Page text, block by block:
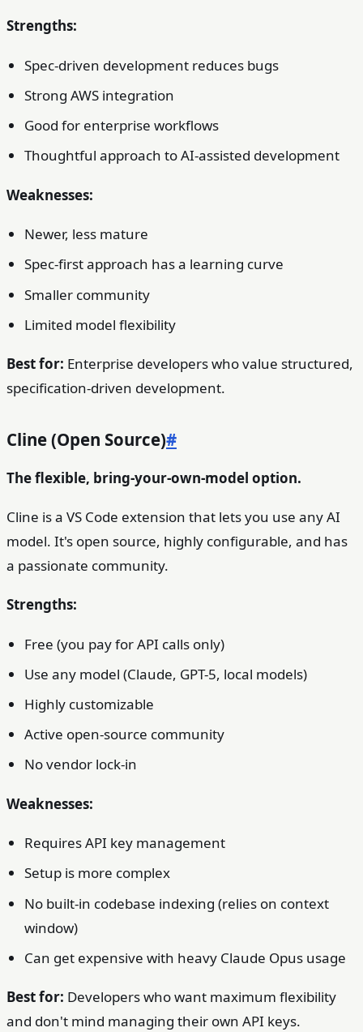
Strengths:
Spec-driven development reduces bugs
Strong AWS integration
Good for enterprise workflows
Thoughtful approach to AI-assisted development
Weaknesses:
Newer, less mature
Spec-first approach has a learning curve
Smaller community
Limited model flexibility
Best for: Enterprise developers who value structured,
specification-driven development.
Cline (Open Source)#
The flexible, bring-your-own-model option.
Cline is a VS Code extension that lets you use any AI
model. It's open source, highly configurable, and has
a passionate community.
Strengths:
Free (you pay for API calls only)
Use any model (Claude, GPT-5, local models)
Highly customizable
Active open-source community
No vendor lock-in
Weaknesses:
Requires API key management
Setup is more complex
No built-in codebase indexing (relies on context
window)
Can get expensive with heavy Claude Opus usage
Best for: Developers who want maximum flexibility
and don't mind managing their own API keys.